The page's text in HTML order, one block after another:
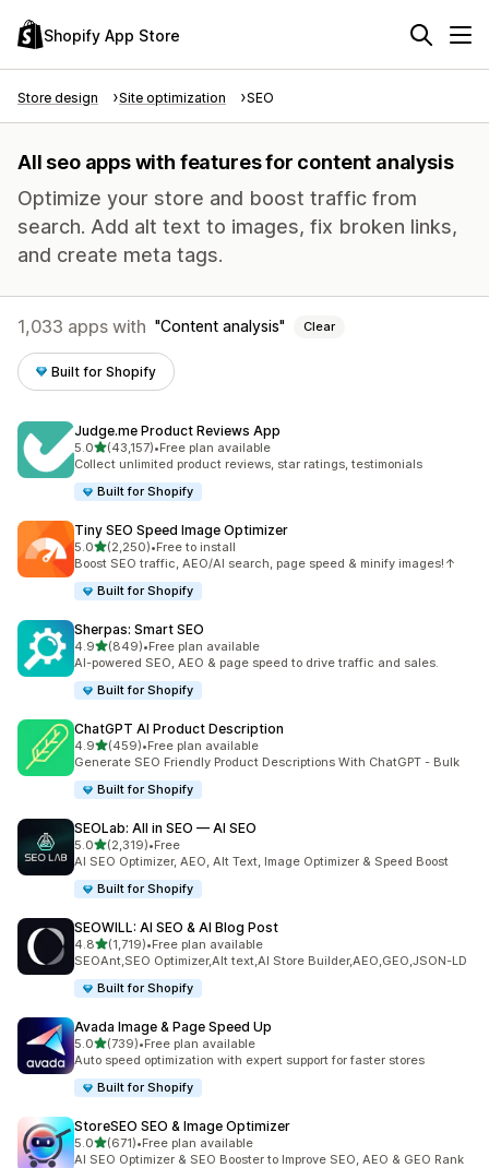
Shopify App Store
Store design Site optimization SEO
All seo apps with features for content analysis
Optimize your store and boost traffic from
search. Add alt text to images, fix broken links,
and create meta tags.
1,033 apps with Content analysis Clear
Built for Shopify
Judge.me Product Reviews App
5.0out of 5 stars
(43,157)
43157 total reviews
•Free plan available
Collect unlimited product reviews, star ratings, testimonials
Built for Shopify
Tiny SEO Speed Image Optimizer
5.0out of 5 stars
(2,250)
2250 total reviews
•Free to install
Boost SEO traffic, AEO/AI search, page speed & minify images!↑
Built for Shopify
Sherpas: Smart SEO
4.9out of 5 stars
(849)
849 total reviews
•Free plan available
AI-powered SEO, AEO & page speed to drive traffic and sales.
Built for Shopify
ChatGPT AI Product Description
4.9out of 5 stars
(459)
459 total reviews
•Free plan available
Generate SEO Friendly Product Descriptions With ChatGPT - Bulk
Built for Shopify
SEOLab: All in SEO — AI SEO
5.0out of 5 stars
(2,319)
2319 total reviews
•Free
AI SEO Optimizer, AEO, Alt Text, Image Optimizer & Speed Boost
Built for Shopify
SEOWILL: AI SEO & AI Blog Post
4.8out of 5 stars
(1,719)
1719 total reviews
•Free plan available
SEOAnt,SEO Optimizer,Alt text,AI Store Builder,AEO,GEO,JSON-LD
Built for Shopify
Avada Image & Page Speed Up
5.0out of 5 stars
(739)
739 total reviews
•Free plan available
Auto speed optimization with expert support for faster stores
Built for Shopify
StoreSEO SEO & Image Optimizer
5.0out of 5 stars
(671)
671 total reviews
•Free plan available
AI SEO Optimizer & SEO Booster to Improve SEO, AEO & GEO Rank